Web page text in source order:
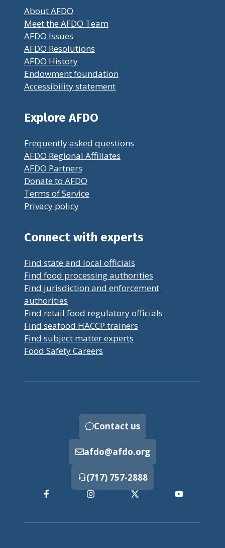
About AFDO
Meet the AFDO Team
AFDO Issues
AFDO Resolutions
AFDO History
Endowment foundation
Accessibility statement
Explore AFDO
Frequently asked questions
AFDO Regional Affiliates
AFDO Partners
Donate to AFDO
Terms of Service
Privacy policy
Connect with experts
Find state and local officials
Find food processing authorities
Find jurisdiction and enforcement
authorities
Find retail food regulatory officials
Find seafood HACCP trainers
Find subject matter experts
Food Safety Careers
Contact us
afdo@afdo.org
(717) 757-2888